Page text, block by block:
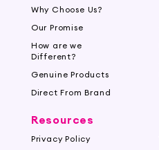
Why Choose Us?
Our Promise
How are we
Different?
Genuine Products
Direct From Brand
Resources
Privacy Policy